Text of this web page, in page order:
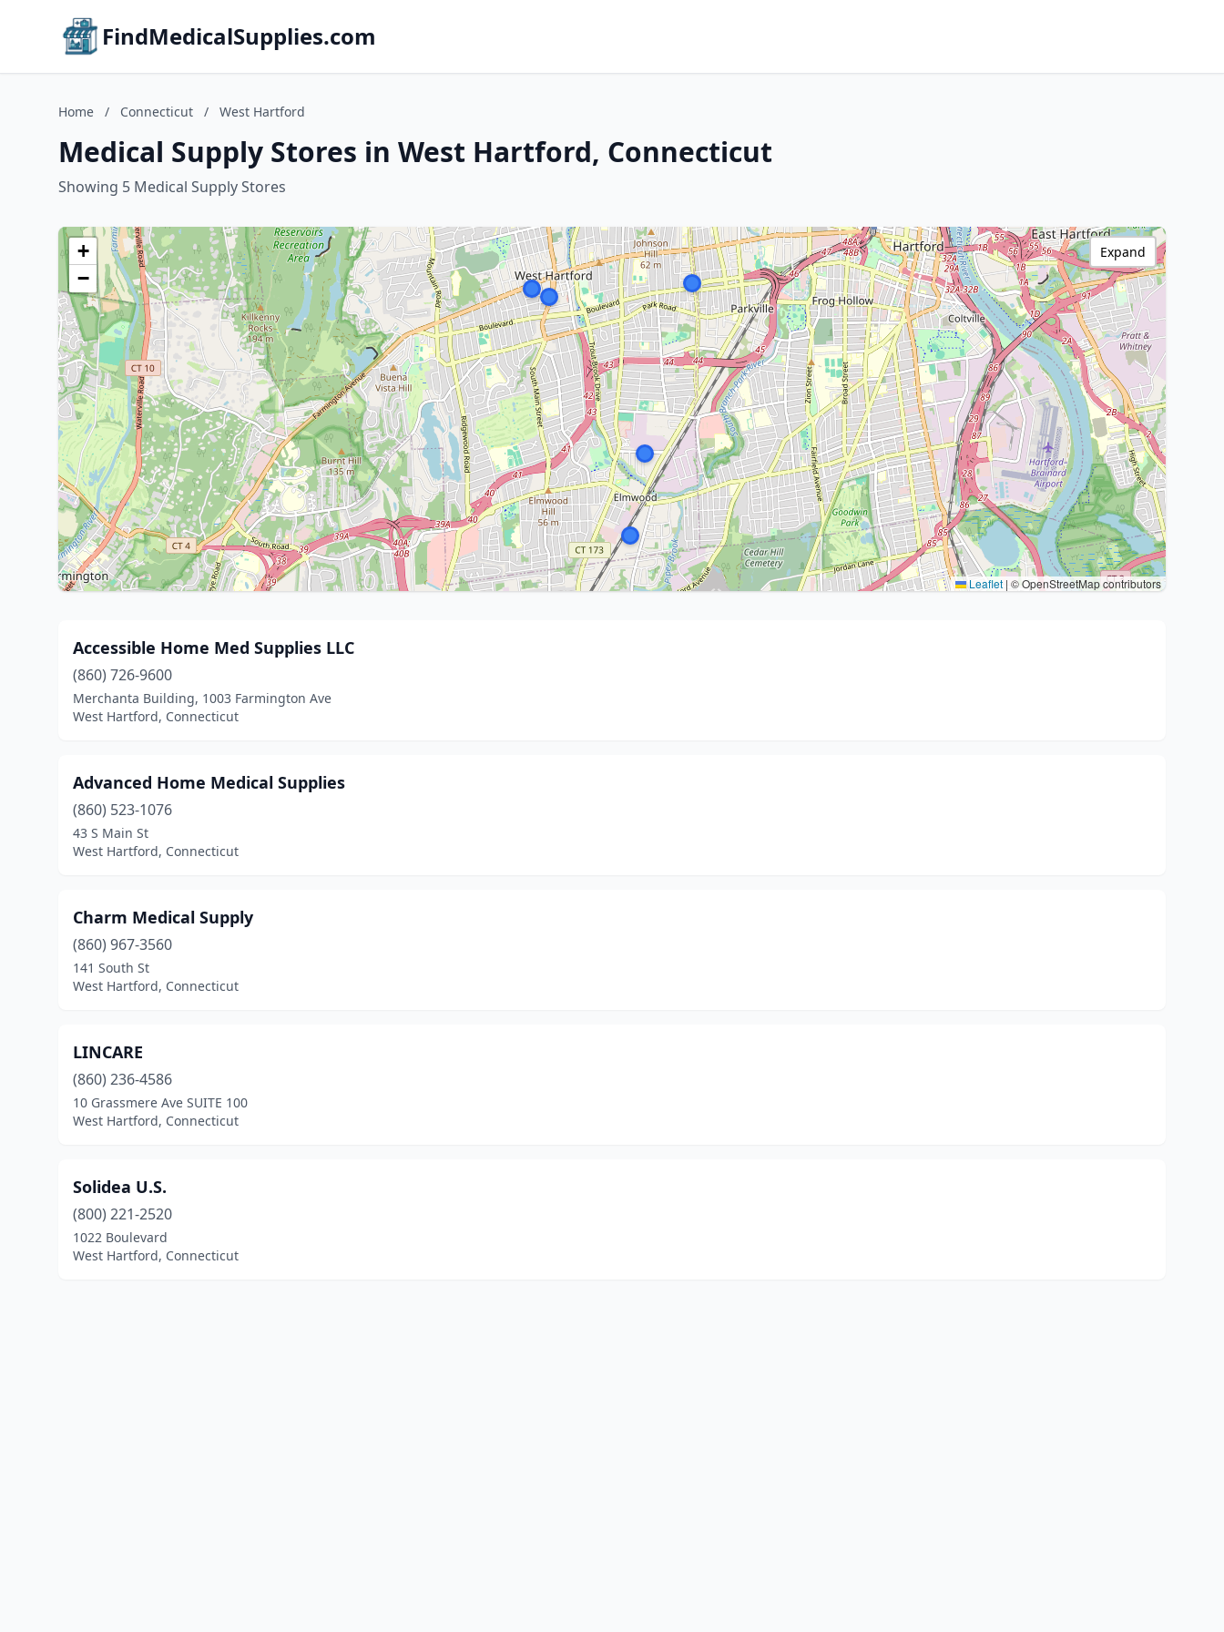
FindMedicalSupplies.com
Home / Connecticut / West Hartford
Medical Supply Stores in West Hartford, Connecticut
Showing 5 Medical Supply Stores
+
−
Leaflet | © OpenStreetMap contributors
Expand
Accessible Home Med Supplies LLC
(860) 726-9600
Merchanta Building, 1003 Farmington Ave
West Hartford, Connecticut
Advanced Home Medical Supplies
(860) 523-1076
43 S Main St
West Hartford, Connecticut
Charm Medical Supply
(860) 967-3560
141 South St
West Hartford, Connecticut
LINCARE
(860) 236-4586
10 Grassmere Ave SUITE 100
West Hartford, Connecticut
Solidea U.S.
(800) 221-2520
1022 Boulevard
West Hartford, Connecticut